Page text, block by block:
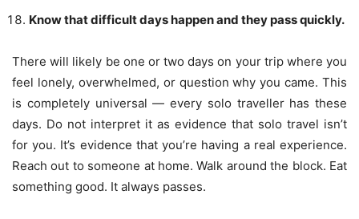
Know that difficult days happen and they pass quickly.
There will likely be one or two days on your trip where you
feel lonely, overwhelmed, or question why you came. This
is completely universal — every solo traveller has these
days. Do not interpret it as evidence that solo travel isn’t
for you. It’s evidence that you’re having a real experience.
Reach out to someone at home. Walk around the block. Eat
something good. It always passes.